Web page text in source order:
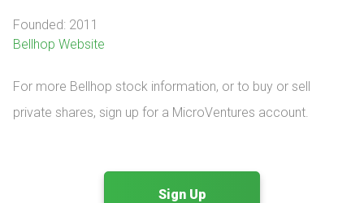
Founded: 2011
Bellhop Website
For more Bellhop stock information, or to buy or sell
private shares, sign up for a MicroVentures account.
Sign Up